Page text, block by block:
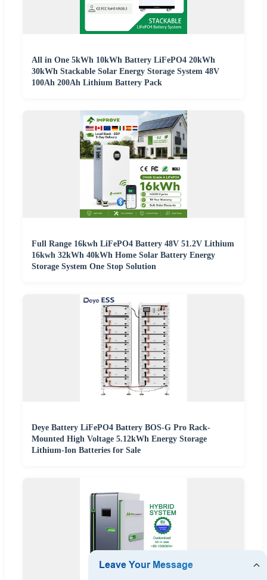
All in One 5kWh 10kWh Battery LiFePO4 20kWh
30kWh Stackable Solar Energy Storage System 48V
100Ah 200Ah Lithium Battery Pack
Full Range 16kwh LiFePO4 Battery 48V 51.2V Lithium
16kwh 32kWh 40kWh Home Solar Battery Energy
Storage System One Stop Solution
Deye Battery LiFePO4 Battery BOS-G Pro Rack-
Mounted High Voltage 5.12kWh Energy Storage
Lithium-Ion Batteries for Sale